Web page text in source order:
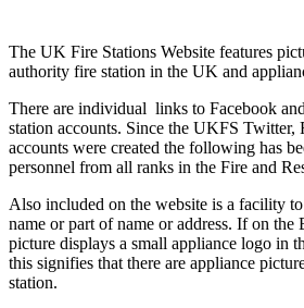
The UK Fire Stations Website features
authority fire station in the UK and
There are individual links to Facebook
station accounts. Since the UKFS Twitter,
accounts were created the following has
personnel from all ranks in the Fire and
Also included on the website is a facility
name or part of name or address. If on the
picture displays a small appliance logo in
this signifies that there are appliance
station.